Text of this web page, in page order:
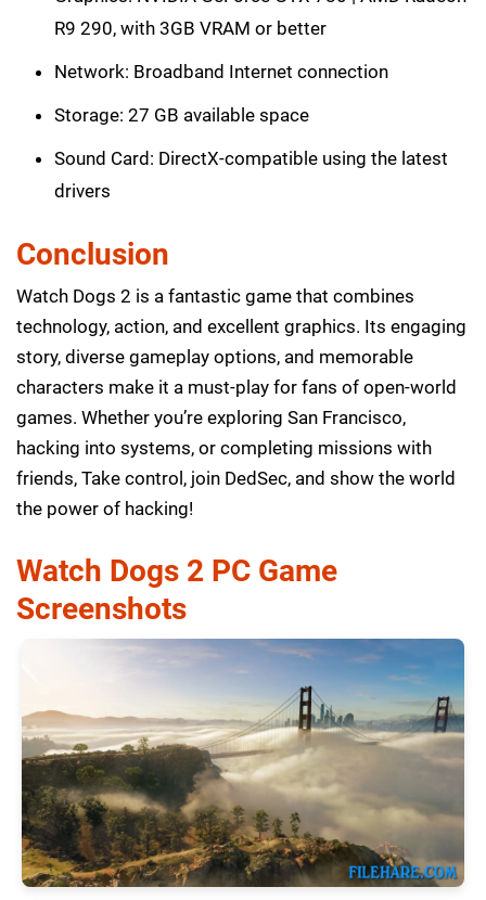
R9 290, with 3GB VRAM or better
Network: Broadband Internet connection
Storage: 27 GB available space
Sound Card: DirectX-compatible using the latest
drivers
Conclusion
Watch Dogs 2 is a fantastic game that combines
technology, action, and excellent graphics. Its engaging
story, diverse gameplay options, and memorable
characters make it a must-play for fans of open-world
games. Whether you’re exploring San Francisco,
hacking into systems, or completing missions with
friends, Take control, join DedSec, and show the world
the power of hacking!
Watch Dogs 2 PC Game
Screenshots